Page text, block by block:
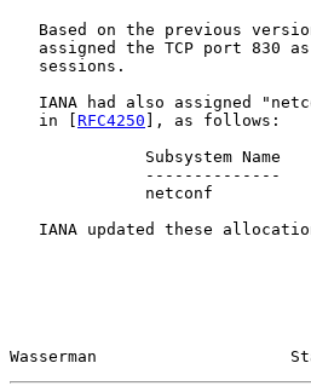
Based on the previous
assigned the TCP port 830
   sessions.
IANA had also assigned
   in [
RFC4250 ], as follows:
Subsystem Name
--------------
IANA updated these
Wasserman